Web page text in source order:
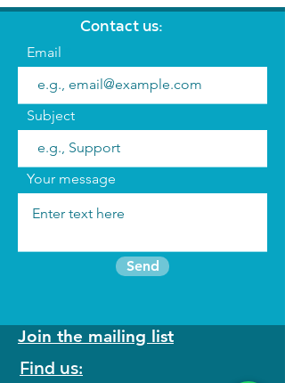
Contact us:
Email
Subject
Your message
Send
Join the mailing list
Find us: